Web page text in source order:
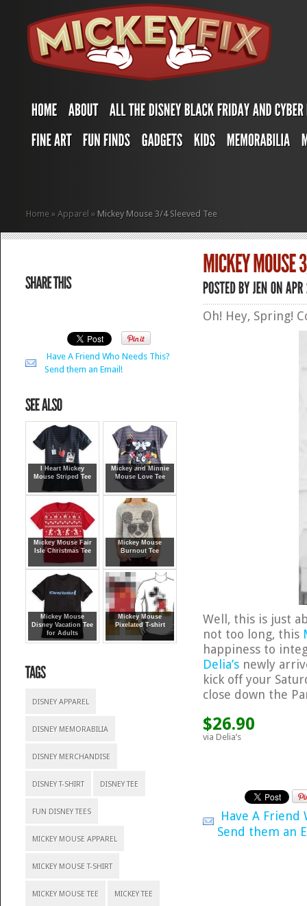
Home » Apparel » Mickey Mouse 3/4 Sleeved Tee
Have A Friend Who Needs This?
Send them an Email!
I Heart Mickey
Mouse Striped Tee
Mickey and Minnie
Mouse Love Tee
Mickey Mouse Fair
Isle Christmas Tee
Mickey Mouse
Burnout Tee
Mickey Mouse
Disney Vacation Tee
for Adults
Mickey Mouse
Pixelated T-shirt
DISNEY APPAREL
DISNEY MEMORABILIA
DISNEY MERCHANDISE
DISNEY T-SHIRT DISNEY TEE
FUN DISNEY TEES
MICKEY MOUSE APPAREL
MICKEY MOUSE T-SHIRT
MICKEY MOUSE TEE MICKEY TEE
Oh! Hey, Spring!
Well, this is just
not too long, this
happiness to
Delia’s newly
kick off your
close down the
$26.90
via Delia’s
Have A Friend
Send them an